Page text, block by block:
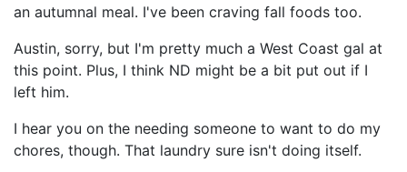
an autumnal meal. I've been craving fall foods too.
Austin, sorry, but I'm pretty much a West Coast gal at
this point. Plus, I think ND might be a bit put out if I
left him.
I hear you on the needing someone to want to do my
chores, though. That laundry sure isn't doing itself.